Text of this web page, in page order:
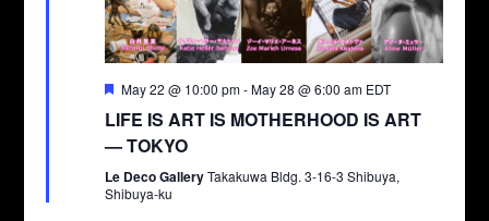
Featured
May 22 @ 10:00 pm-May 28 @ 6:00 am EDT
LIFE IS ART IS MOTHERHOOD IS ART
— TOKYO
Le Deco GalleryTakakuwa Bldg. 3-16-3 Shibuya,
Shibuya-ku